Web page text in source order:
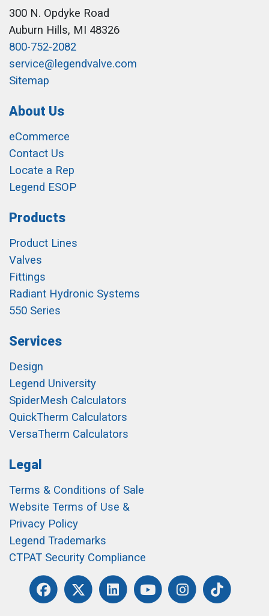
300 N. Opdyke Road
Auburn Hills, MI 48326
800-752-2082
service@legendvalve.com
Sitemap
About Us
eCommerce
Contact Us
Locate a Rep
Legend ESOP
Products
Product Lines
Valves
Fittings
Radiant Hydronic Systems
550 Series
Services
Design
Legend University
SpiderMesh Calculators
QuickTherm Calculators
VersaTherm Calculators
Legal
Terms & Conditions of Sale
Website Terms of Use &
Privacy Policy
Legend Trademarks
CTPAT Security Compliance